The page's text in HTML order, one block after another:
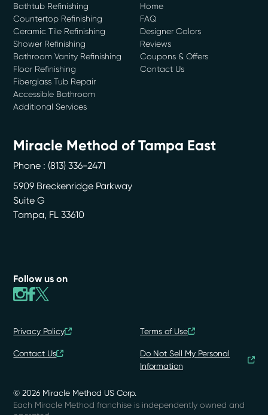
Bathtub Refinishing
Countertop Refinishing
Ceramic Tile Refinishing
Shower Refinishing
Bathroom Vanity Refinishing
Floor Refinishing
Fiberglass Tub Repair
Accessible Bathroom
Additional Services
Home
FAQ
Designer Colors
Reviews
Coupons & Offers
Contact Us
Miracle Method of Tampa East
Phone : (813) 336-2471
5909 Breckenridge Parkway
Suite G
Tampa, FL 33610
Follow us on
© 2026 Miracle Method US Corp.
Privacy Policy Terms of Use
Contact Us
Do Not Sell My Personal
Information
Each Miracle Method franchise is independently owned and